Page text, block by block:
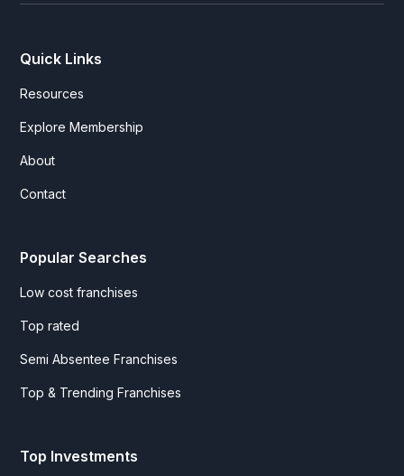
Quick Links
Resources
Explore Membership
About
Contact
Popular Searches
Low cost franchises
Top rated
Semi Absentee Franchises
Top & Trending Franchises
Top Investments